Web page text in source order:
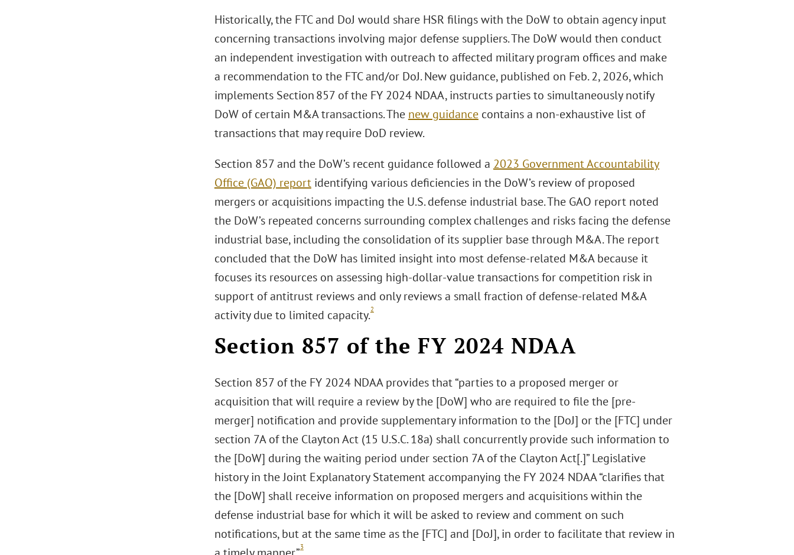
Historically, the FTC and DoJ would share HSR filings with the DoW to obtain agency input
concerning transactions involving major defense suppliers. The DoW would then conduct
an independent investigation with outreach to affected military program offices and make
a recommendation to the FTC and/or DoJ. New guidance, published on Feb. 2, 2026, which
implements Section 857 of the FY 2024 NDAA, instructs parties to simultaneously notify
DoW of certain M&A transactions. The new guidancecontains a non-exhaustive list of
transactions that may require DoD review.
Section 857 and the DoW’s recent guidance followed a 2023 Government Accountability
Office (GAO) reportidentifying various deficiencies in the DoW’s review of proposed
mergers or acquisitions impacting the U.S. defense industrial base. The GAO report noted
the DoW’s repeated concerns surrounding complex challenges and risks facing the defense
industrial base, including the consolidation of its supplier base through M&A. The report
concluded that the DoW has limited insight into most defense-related M&A because it
focuses its resources on assessing high-dollar-value transactions for competition risk in
support of antitrust reviews and only reviews a small fraction of defense-related M&A
activity due to limited capacity.2
Section 857 of the FY 2024 NDAA
Section 857 of the FY 2024 NDAA provides that “parties to a proposed merger or
acquisition that will require a review by the [DoW] who are required to file the [pre-
merger] notification and provide supplementary information to the [DoJ] or the [FTC] under
section 7A of the Clayton Act (15 U.S.C. 18a) shall concurrently provide such information to
the [DoW] during the waiting period under section 7A of the Clayton Act[.]” Legislative
history in the Joint Explanatory Statement accompanying the FY 2024 NDAA “clarifies that
the [DoW] shall receive information on proposed mergers and acquisitions within the
defense industrial base for which it will be asked to review and comment on such
notifications, but at the same time as the [FTC] and [DoJ], in order to facilitate that review in
3